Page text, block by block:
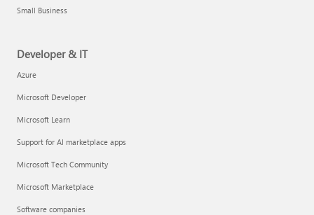
Small Business
Developer & IT
Azure
Microsoft Developer
Microsoft Learn
Support for AI marketplace apps
Microsoft Tech Community
Microsoft Marketplace
Software companies